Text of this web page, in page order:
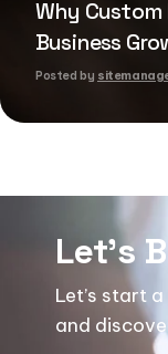
Why Custom
Business
Posted by
Let's
Let’s start
and